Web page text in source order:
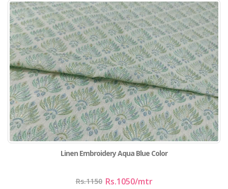
Linen Embroidery Aqua Blue Color
Rs.1150 Rs.1050/mtr